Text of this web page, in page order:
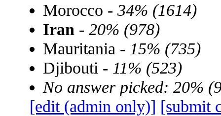
Morocco - 34% (1614)
Iran - 20% (978)
Mauritania - 15% (735)
Djibouti - 11% (523)
No answer picked: 20%
[edit (admin only)] [submit